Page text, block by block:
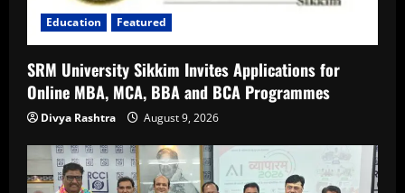
Education Featured
SRM University Sikkim Invites Applications for
Online MBA, MCA, BBA and BCA Programmes
Divya Rashtra August 9, 2026